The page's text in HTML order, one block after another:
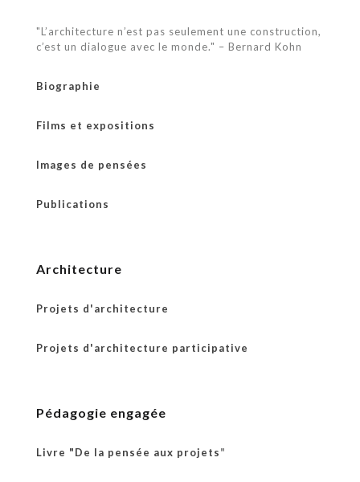
"L’architecture n’est pas seulement une construction,
c’est un dialogue avec le monde." – Bernard Kohn
Biographie
Films et expositions
Images de pensées
Publications
Architecture
Projets d'architecture
Projets d'architecture participative
Pédagogie engagée
Livre "De la pensée aux projets"